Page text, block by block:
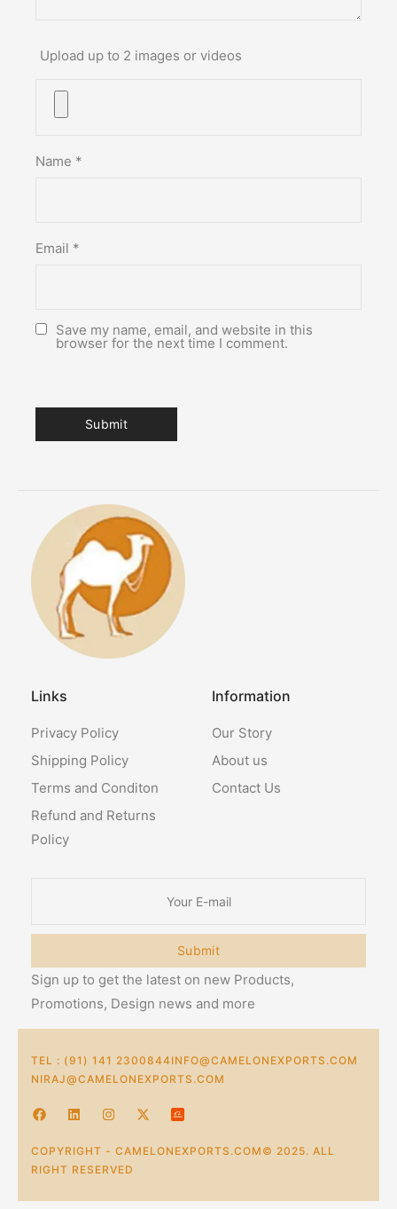
Upload up to 2 images or videos
Name *
Email *
Save my name, email, and website in this
browser for the next time I comment.
Links
Privacy Policy
Shipping Policy
Terms and Conditon
Refund and Returns
Policy
Information
Our Story
About us
Contact Us
Submit
Sign up to get the latest on new Products,
Promotions, Design news and more
TEL : (91) 141 2300844INFO@CAMELONEXPORTS.COM
NIRAJ@CAMELONEXPORTS.COM
COPYRIGHT - CAMELONEXPORTS.COM© 2025. ALL
RIGHT RESERVED